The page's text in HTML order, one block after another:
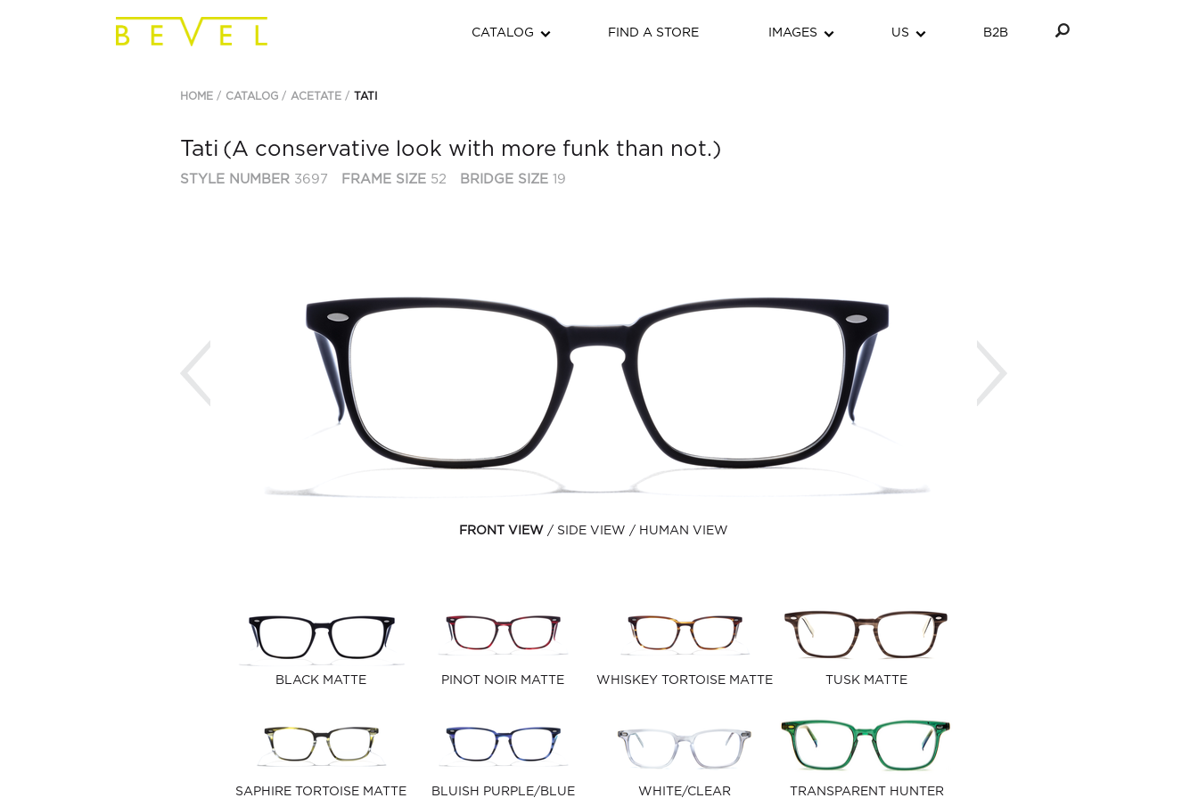
CATALOG FIND A STORE IMAGES US B2B
HOME CATALOG ACETATE TATI
Tati (A conservative look with more funk than not.)
STYLE NUMBER 3697 FRAME SIZE 52 BRIDGE SIZE 19
FRONT VIEW SIDE VIEW HUMAN VIEW
BLACK MATTE PINOT NOIR MATTE WHISKEY TORTOISE MATTE TUSK MATTE
SAPHIRE TORTOISE MATTE BLUISH PURPLE/BLUE WHITE/CLEAR TRANSPARENT HUNTER